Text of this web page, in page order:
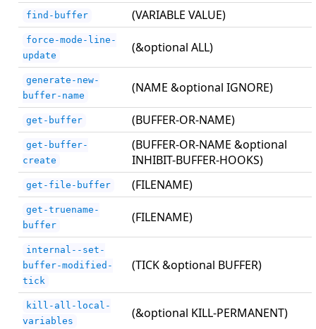
find-buffer (VARIABLE VALUE)
force-mode-line-
update
(&optional ALL)
generate-new-
buffer-name
(NAME &optional IGNORE)
get-buffer (BUFFER-OR-NAME)
get-buffer-
create
(BUFFER-OR-NAME &optional
INHIBIT-BUFFER-HOOKS)
get-file-buffer (FILENAME)
get-truename-
buffer
(FILENAME)
internal--set-
buffer-modified-
tick
(TICK &optional BUFFER)
kill-all-local-
variables
(&optional KILL-PERMANENT)